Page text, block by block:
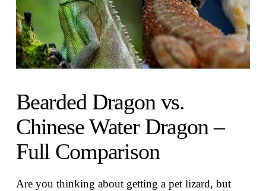
Bearded Dragon vs.
Chinese Water Dragon –
Full Comparison
Are you thinking about getting a pet lizard, but